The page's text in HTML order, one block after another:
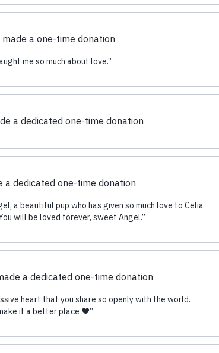
made a one-time donation
me so much about love.”
a dedicated one-time donation
a dedicated one-time donation
a beautiful pup who has given so much love to Celia
will be loved forever, sweet Angel.”
a dedicated one-time donation
heart that you share so openly with the world.
it a better place ♥️”